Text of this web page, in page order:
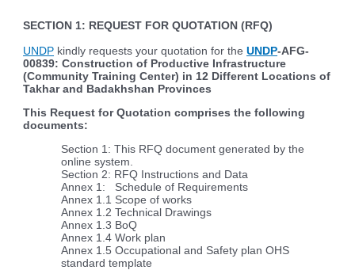
SECTION 1: REQUEST FOR QUOTATION (RFQ)
UNDP kindly requests your quotation for theUNDP-AFG-
00839:Construction of Productive Infrastructure
(Community Training Center) in 12 Different Locations of
Takhar and Badakhshan Provinces
This Request for Quotation comprises the following
documents:
Section 1: This RFQ document generated by the
online system.
Section 2: RFQ Instructions and Data
Annex 1: Schedule of Requirements
Annex 1.1 Scope of works
Annex 1.2 Technical Drawings
Annex 1.3 BoQ
Annex 1.4 Work plan
Annex 1.5 Occupational and Safety plan OHS
standard template